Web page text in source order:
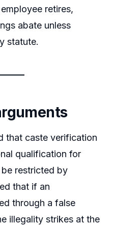
retires,
abate unless
statute.
that caste verification
qualification for
restricted by
that if an
through a false
illegality strikes at the